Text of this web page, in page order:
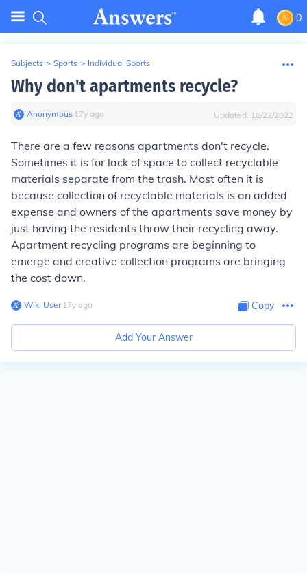
0
Subjects > Sports > Individual Sports
Why don't apartments recycle?
Anonymous∙ 17y ago Updated: 10/22/2022
There are a few reasons apartments don't recycle.
Sometimes it is for lack of space to collect recyclable
materials separate from the trash. Most often it is
because collection of recyclable materials is an added
expense and owners of the apartments save money by
just having the residents throw their recycling away.
Apartment recycling programs are beginning to
emerge and creative collection programs are bringing
the cost down.
Wiki User∙17y ago Copy
Add Your Answer